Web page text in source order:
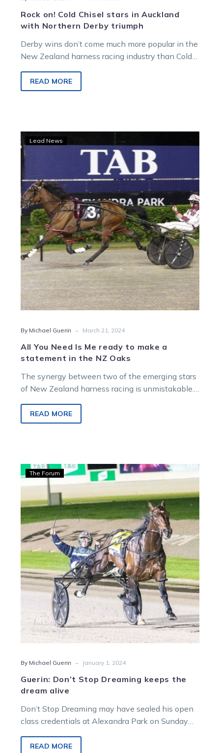
Rock on! Cold Chisel stars in Auckland
with Northern Derby triumph
Derby wins don’t come much more popular in the
New Zealand harness racing industry than Cold
READ MORE
All
You
Need
Is
ready
to
make
a
statement
in
the
NZ
Oaks
Lead News
By Michael Guerin - March 21, 2024
All You Need Is Me ready to make a
statement in the NZ Oaks
The synergy between two of the emerging stars
of New Zealand harness racing is unmistakable.
READ MORE
Guerin:
Don’t
Stop
Dreaming
keeps
the
dream
alive
The Forum
By Michael Guerin - January 1, 2024
Guerin: Don’t Stop Dreaming keeps the
dream alive
Don’t Stop Dreaming may have sealed his open
class credentials at Alexandra Park on Sunday
READ MORE